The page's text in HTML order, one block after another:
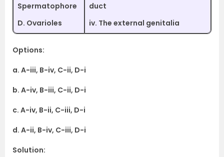
Spermatophore
D. Ovarioles
duct
iv. The external genitalia
Options:
a. A-iii, B-iv, C-ii, D-i
b. A-iv, B-iii, C-ii, D-i
c. A-iv, B-ii, C-iii, D-i
d. A-ii, B-iv, C-iii, D-i
Solution: